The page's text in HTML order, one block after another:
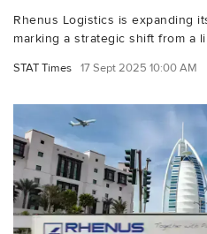
Rhenus Logistics is expanding
marking a strategic shift from a
STAT Times 17 Sept 2025 10:00 AM